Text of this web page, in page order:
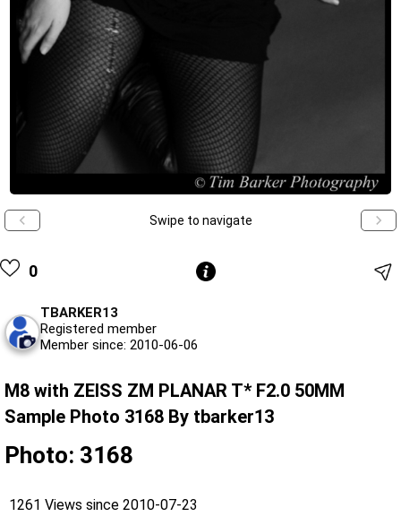
Swipe to navigate
0
TBARKER13
Registered member
Member since: 2010-06-06
M8 with ZEISS ZM PLANAR T* F2.0 50MM
Sample Photo 3168 By tbarker13
Photo: 3168
1261 Views since 2010-07-23